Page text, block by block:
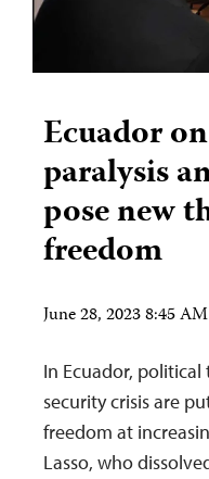
Ecuador
paralysis
pose new
freedom
June 28, 2023 8:45
In Ecuador,
security crisis are
freedom at
Lasso, who